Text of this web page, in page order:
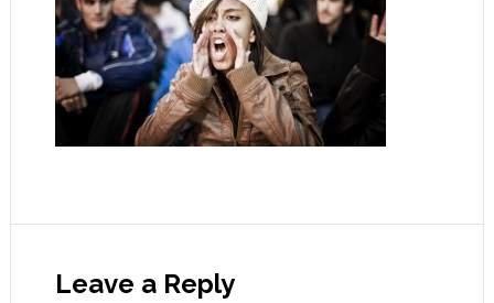
Interactions
Leave a Reply